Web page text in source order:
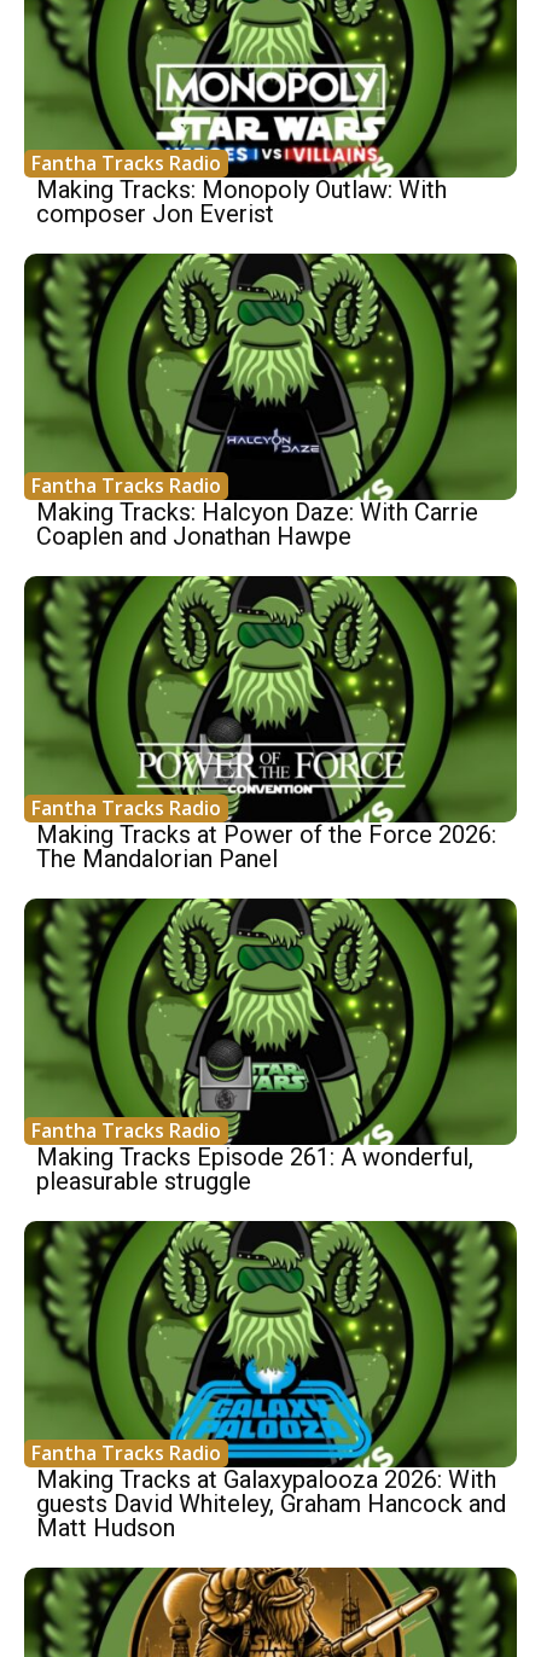
Fantha Tracks Radio
Making Tracks: Monopoly Outlaw: With
composer Jon Everist
Fantha Tracks Radio
Making Tracks: Halcyon Daze: With Carrie
Coaplen and Jonathan Hawpe
Fantha Tracks Radio
Making Tracks at Power of the Force 2026:
The Mandalorian Panel
Fantha Tracks Radio
Making Tracks Episode 261: A wonderful,
pleasurable struggle
Fantha Tracks Radio
Making Tracks at Galaxypalooza 2026: With
guests David Whiteley, Graham Hancock and
Matt Hudson